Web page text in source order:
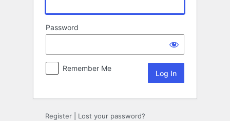
Password
Remember Me
Register Lost your password?